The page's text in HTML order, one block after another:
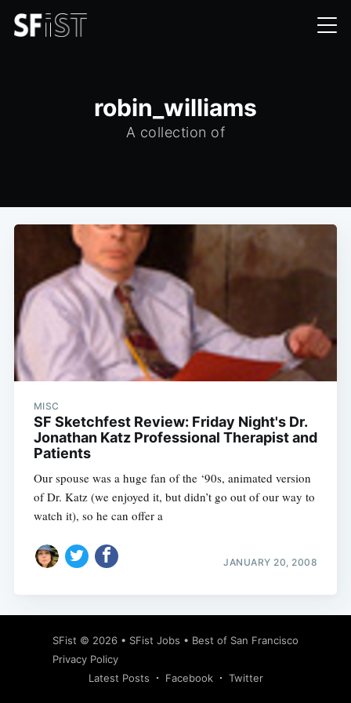
robin_williams
A collection of
MISC
SF Sketchfest Review: Friday Night's Dr.
Jonathan Katz Professional Therapist and
Patients
Our spouse was a huge fan of the ‘90s, animated version
of Dr. Katz (we enjoyed it, but didn’t go out of our way to
watch it), so he can offer a
JANUARY 20, 2008
SFist © 2026 • SFist Jobs • Best of San Francisco
Privacy Policy
Latest Posts
Facebook Twitter